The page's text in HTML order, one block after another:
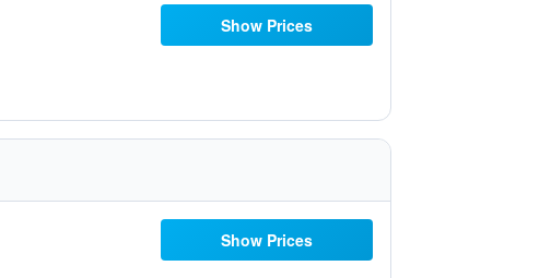
Show Prices
Show Prices